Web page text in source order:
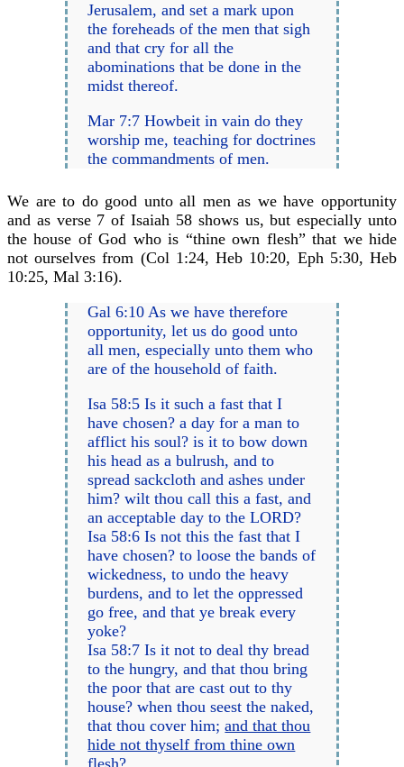
Jerusalem, and set a mark upon
the foreheads of the men that sigh
and that cry for all the
abominations that be done in the
midst thereof.
Mar 7:7 Howbeit in vain do they
worship me, teaching for doctrines
the commandments of men.
We are to do good unto all men as we have opportunity
and as verse 7 of Isaiah 58 shows us, but especially unto
the house of God who is “thine own flesh” that we hide
not ourselves from (Col 1:24, Heb 10:20, Eph 5:30, Heb
10:25, Mal 3:16).
Gal 6:10 As we have therefore
opportunity, let us do good unto
all men, especially unto them who
are of the household of faith.
Isa 58:5 Is it such a fast that I
have chosen? a day for a man to
afflict his soul? is it to bow down
his head as a bulrush, and to
spread sackcloth and ashes under
him? wilt thou call this a fast, and
an acceptable day to the LORD?
Isa 58:6 Is not this the fast that I
have chosen? to loose the bands of
wickedness, to undo the heavy
burdens, and to let the oppressed
go free, and that ye break every
yoke?
Isa 58:7 Is it not to deal thy bread
to the hungry, and that thou bring
the poor that are cast out to thy
house? when thou seest the naked,
that thou cover him;and that thou
hide not thyself from thine own
flesh?